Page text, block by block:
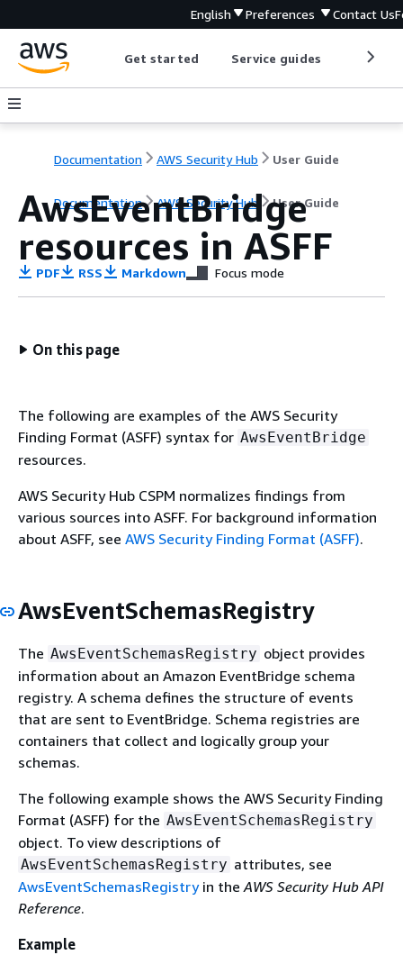
English Preferences Contact Us
Get started Service guides
Documentation AWS Security Hub User Guide
Documentation AWS Security Hub User Guide
AwsEventBridge
resources in ASFF
PDF RSS Markdown Focus mode
On this page
The following are examples of the AWS Security
Finding Format (ASFF) syntax for AwsEventBridge
resources.
AWS Security Hub CSPM normalizes findings from
various sources into ASFF. For background information
about ASFF, see AWS Security Finding Format (ASFF).
AwsEventSchemasRegistry
The AwsEventSchemasRegistry object provides
information about an Amazon EventBridge schema
registry. A schema defines the structure of events
that are sent to EventBridge. Schema registries are
containers that collect and logically group your
schemas.
The following example shows the AWS Security Finding
Format (ASFF) for the AwsEventSchemasRegistry
object. To view descriptions of
AwsEventSchemasRegistry attributes, see
AwsEventSchemasRegistryin the AWS Security Hub API
Reference.
Example